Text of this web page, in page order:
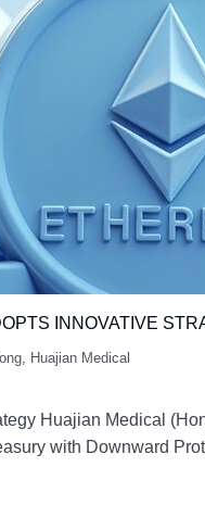
INNOVATIVE
, Huajian Medical
Huajian Medical
with Downward